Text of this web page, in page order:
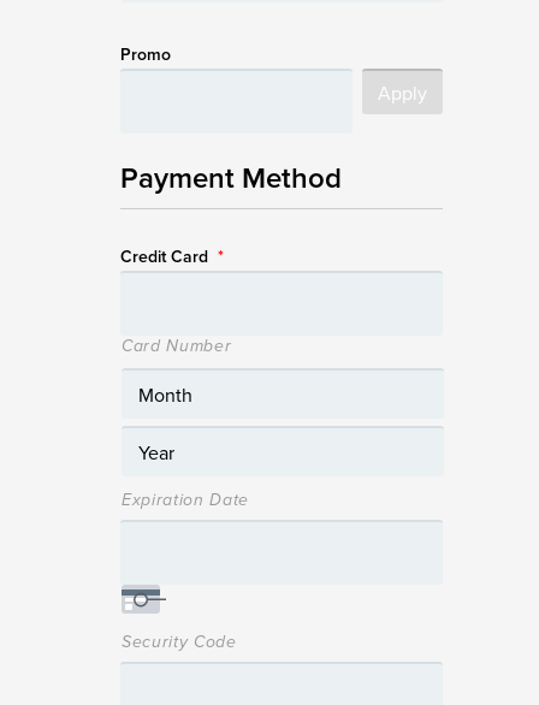
Promo
Payment Method
Credit Card *
Card Number
Expiration Date
Security Code